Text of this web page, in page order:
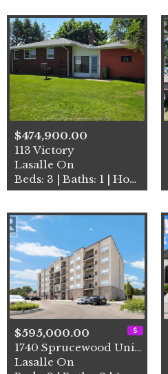
$474,900.00
113 Victory
Lasalle On
Beds: 3 | Baths: 1 | House
$595,000.00
1740 Sprucewood Unit# 502
Lasalle On